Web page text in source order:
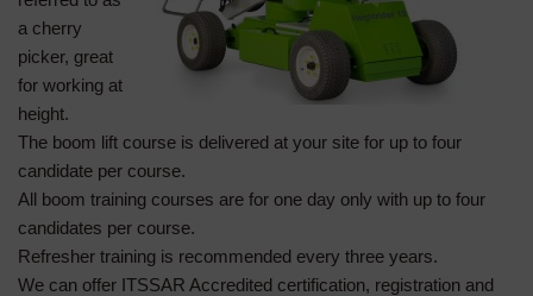
a cherry
picker, great
for working at
height.
The boom lift course is delivered at your site for up to four
candidate per course.
All boom training courses are for one day only with up to four
candidates per course.
Refresher training is recommended every three years.
We can offer ITSSAR Accredited certification, registration and